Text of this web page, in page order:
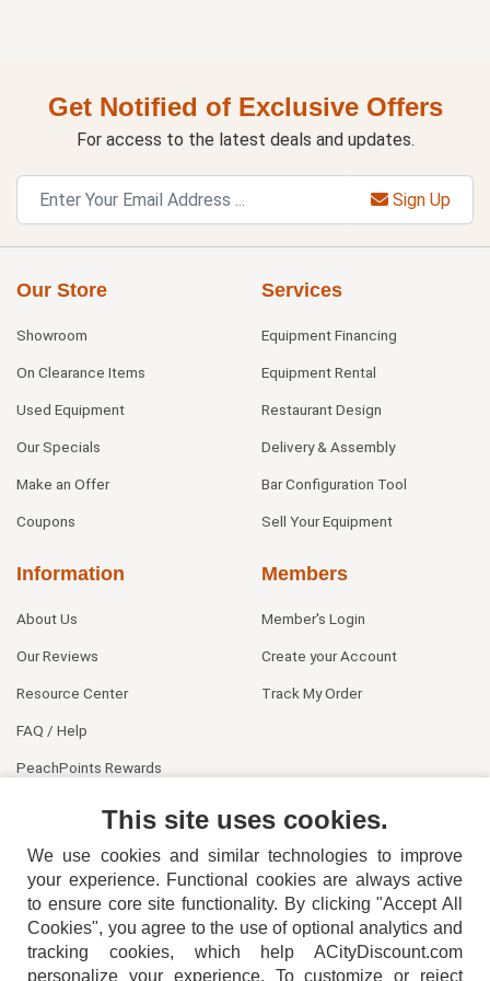
Get Notified of Exclusive Offers
For access to the latest deals and updates.
Sign Up
Our Store
Showroom
On Clearance Items
Used Equipment
Our Specials
Make an Offer
Coupons
Services
Equipment Financing
Equipment Rental
Restaurant Design
Delivery & Assembly
Bar Configuration Tool
Sell Your Equipment
Information
About Us
Our Reviews
Resource Center
FAQ / Help
PeachPoints Rewards
Members
Member's Login
Create your Account
Track My Order
This site uses cookies.
We use cookies and similar technologies to improve
your experience. Functional cookies are always active
to ensure core site functionality. By clicking "Accept All
Cookies", you agree to the use of optional analytics and
tracking cookies, which help ACityDiscount.com
personalize your experience. To customize or reject